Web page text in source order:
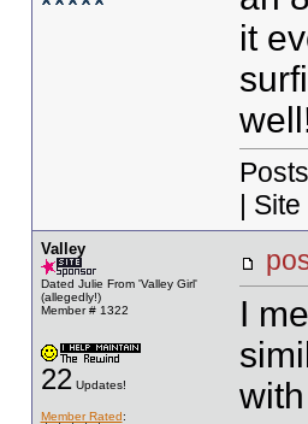
it
|
Valley
Dated Julie From 'Valley Girl'
(allegedly!)
Member # 1322
22Updates!
Member Rated:
I